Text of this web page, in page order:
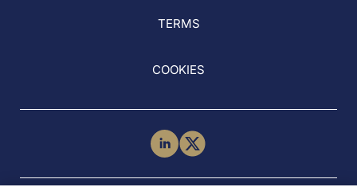
TERMS
COOKIES